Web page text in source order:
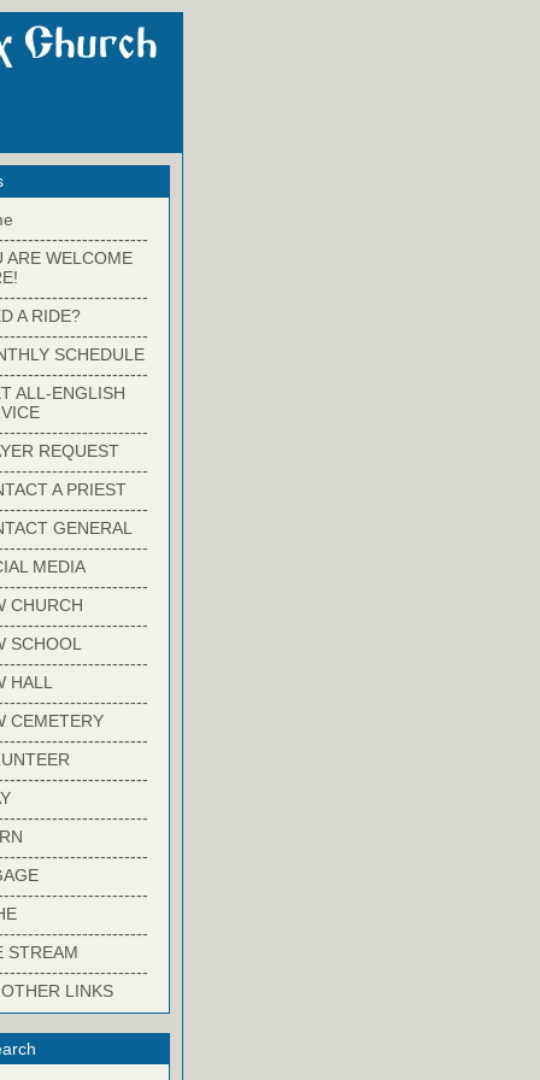
ARE WELCOME
A RIDE?
SCHEDULE
ALL-ENGLISH
REQUEST
A PRIEST
GENERAL
MEDIA
CHURCH
SCHOOL
HALL
CEMETERY
STREAM
LINKS